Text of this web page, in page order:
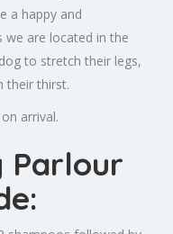
a happy and
we are located in the
to stretch their legs,
their thirst.
arrival.
Parlour